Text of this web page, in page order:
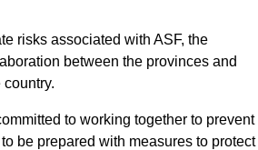
risks associated with ASF, the
between the provinces and
to working together to prevent
be prepared with measures to protect